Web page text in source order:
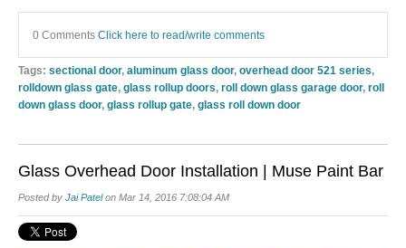
0 Comments Click here to read/write comments
Tags: sectional door, aluminum glass door, overhead door 521 series,
rolldown glass gate, glass rollup doors, roll down glass garage door, roll
down glass door, glass rollup gate, glass roll down door
Glass Overhead Door Installation | Muse Paint Bar
Posted by Jai Patelon Mar 14, 2016 7:08:04 AM